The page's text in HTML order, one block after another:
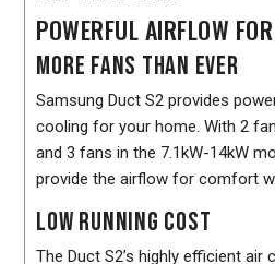
POWERFUL AIRFLOW
MORE FANS THAN EVER
Samsung Duct S2 provides
cooling for your home. With 2
and 3 fans in the 7.1kW-14kW
provide the airflow for comfort
LOW RUNNING COST
The Duct S2’s highly efficient air